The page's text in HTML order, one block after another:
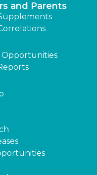
and Parents
Opportunities